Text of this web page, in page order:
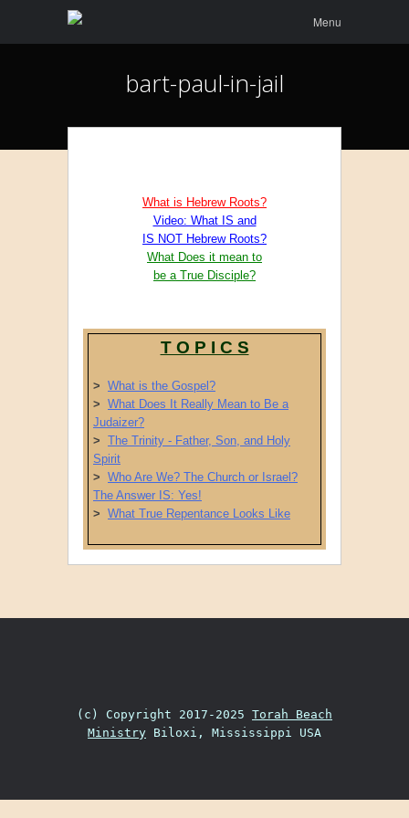
content
Menu
bart-paul-in-jail
What is Hebrew Roots?
Video: What IS and
IS NOT Hebrew Roots?
What Does it mean to
be a True Disciple?
T O P I C S
> What is the Gospel?
> What Does It Really Mean to Be a
Judaizer?
> The Trinity - Father, Son, and Holy
Spirit
> Who Are We? The Church or Israel?
The Answer IS: Yes!
> What True Repentance Looks Like
(c) Copyright 2017-2025 Torah Beach
Ministry Biloxi, Mississippi USA